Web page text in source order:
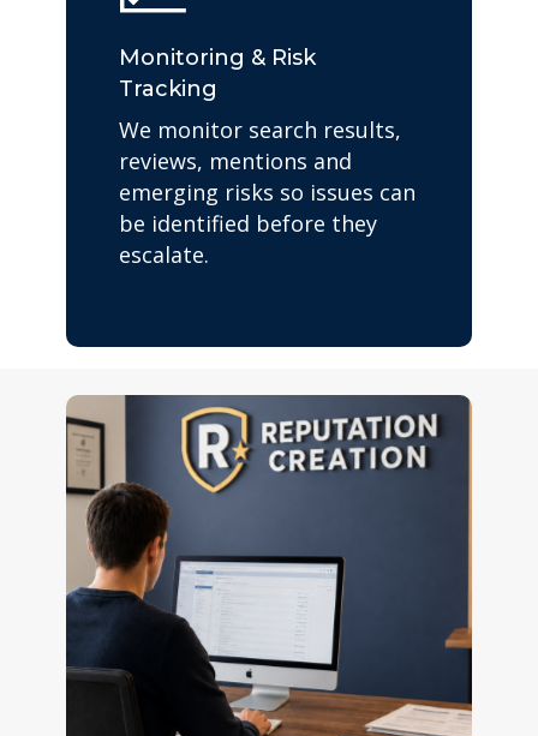
Monitoring & Risk
Tracking
We monitor search results,
reviews, mentions and
emerging risks so issues can
be identified before they
escalate.